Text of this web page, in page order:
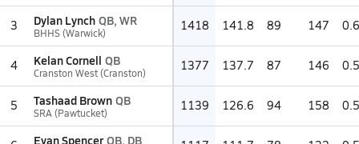
3 Dylan Lynch QB, WR
BHHS (Warwick) 1418 141.8 89 147
4 Kelan Cornell QB
Cranston West (Cranston) 1377 137.7 87 146
5 Tashaad Brown QB
SRA (Pawtucket) 1139 126.6 94 158
Evan Spencer QB, DB